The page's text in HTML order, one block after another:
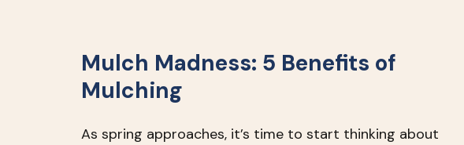
Mulch Madness: 5 Benefits of
Mulching
As spring approaches, it’s time to start thinking about